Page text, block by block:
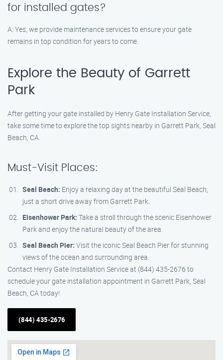
for installed gates?
A: Yes, we provide maintenance services to ensure your gate
remains in top condition for years to come.
Explore the Beauty of Garrett
Park
After getting your gate installed by Henry Gate Installation Service,
take some time to explore the top sights nearby in Garrett Park, Seal
Beach, CA.
Must-Visit Places:
Seal Beach: Enjoy a relaxing day at the beautiful Seal Beach,
just a short drive away from Garrett Park.
Eisenhower Park: Take a stroll through the scenic Eisenhower
Park and enjoy the natural beauty of the area.
Seal Beach Pier: Visit the iconic Seal Beach Pier for stunning
views of the ocean and surrounding area.
Contact Henry Gate Installation Service at (844) 435-2676 to
schedule your gate installation appointment in Garrett Park, Seal
Beach, CA today!
(844) 435-2676